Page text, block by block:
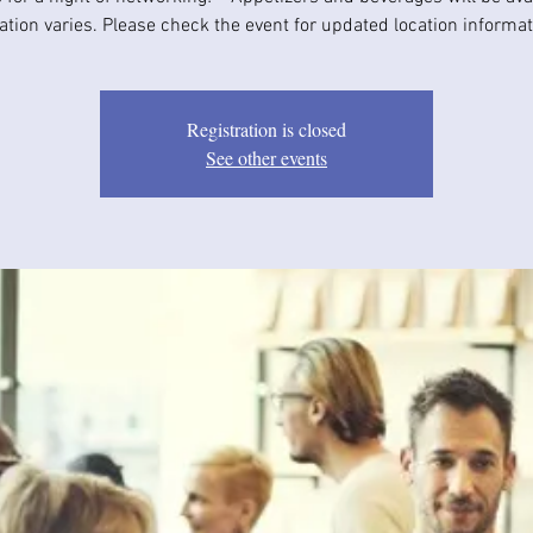
varies. Please check the event for updated location
Registration is closed
See other events